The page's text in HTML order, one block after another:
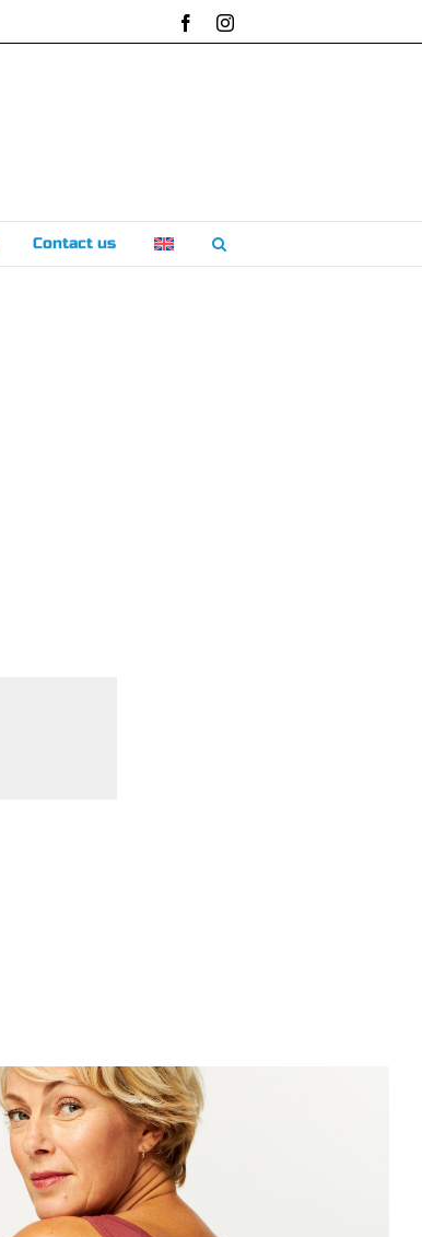
FacebookInstagram
Contact us